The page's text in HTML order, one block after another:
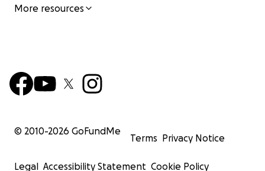
More resources
© 2010-2026 GoFundMe
Terms Privacy Notice
Legal Accessibility Statement Cookie Policy